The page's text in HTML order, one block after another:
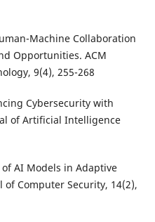
Machine Collaboration
Opportunities. ACM
9(4), 255-268
Cybersecurity with
of Artificial Intelligence
of AI Models in Adaptive
of Computer Security, 14(2),